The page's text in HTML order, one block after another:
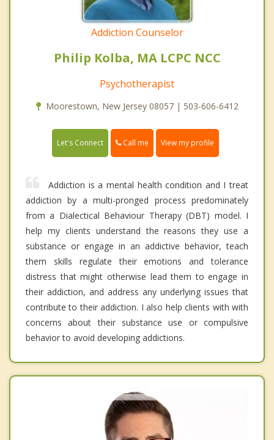
Addiction Counselor
Philip Kolba, MA LCPC NCC
Psychotherapist
Moorestown, New Jersey 08057 | 503-606-6412
Let's Connect Call me View my profile
Addiction is a mental health condition and I treat
addiction by a multi-pronged process predominately
from a Dialectical Behaviour Therapy (DBT) model. I
help my clients understand the reasons they use a
substance or engage in an addictive behavior, teach
them skills regulate their emotions and tolerance
distress that might otherwise lead them to engage in
their addiction, and address any underlying issues that
contribute to their addiction. I also help clients with with
concerns about their substance use or compulsive
behavior to avoid developing addictions.